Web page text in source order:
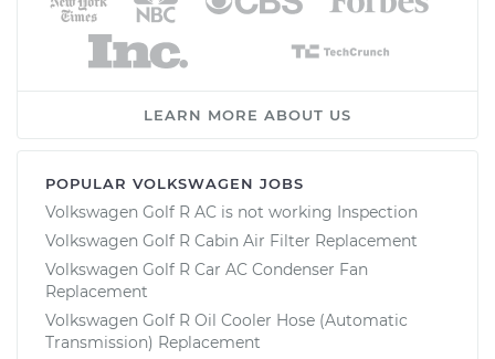
LEARN MORE ABOUT US
POPULAR VOLKSWAGEN JOBS
Volkswagen Golf R AC is not working Inspection
Volkswagen Golf R Cabin Air Filter Replacement
Volkswagen Golf R Car AC Condenser Fan
Replacement
Volkswagen Golf R Oil Cooler Hose (Automatic
Transmission) Replacement